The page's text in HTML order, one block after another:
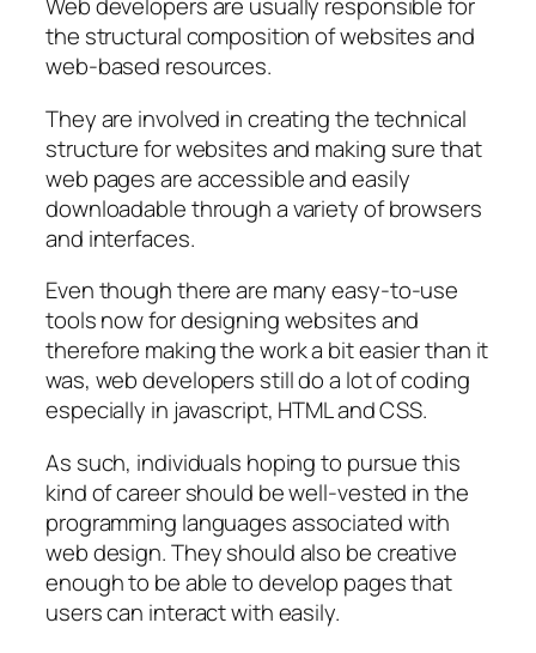
Web developers are usually responsible for
the structural composition of websites and
web-based resources.
They are involved in creating the technical
structure for websites and making sure that
web pages are accessible and easily
downloadable through a variety of browsers
and interfaces.
Even though there are many easy-to-use
tools now for designing websites and
therefore making the work a bit easier than it
was, web developers still do a lot of coding
especially in javascript, HTML and CSS.
As such, individuals hoping to pursue this
kind of career should be well-vested in the
programming languages associated with
web design. They should also be creative
enough to be able to develop pages that
users can interact with easily.